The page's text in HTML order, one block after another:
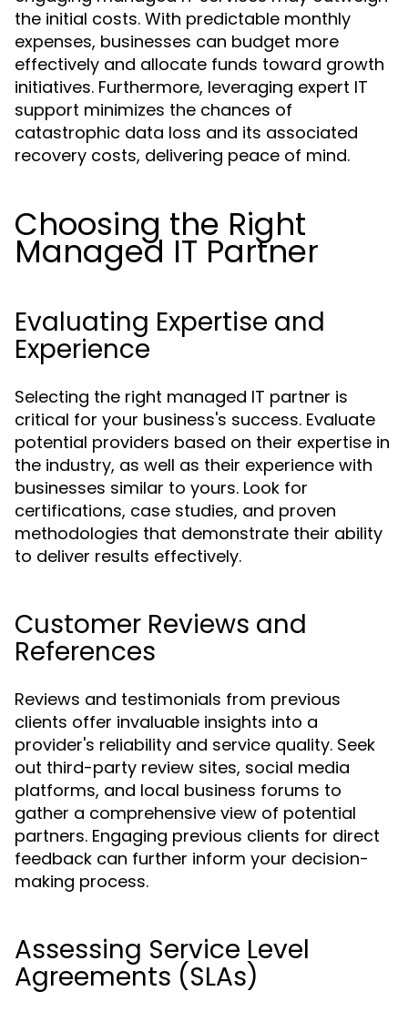
the initial costs. With predictable monthly
expenses, businesses can budget more
effectively and allocate funds toward growth
initiatives. Furthermore, leveraging expert IT
support minimizes the chances of
catastrophic data loss and its associated
recovery costs, delivering peace of mind.
Choosing the Right
Managed IT Partner
Evaluating Expertise and
Experience
Selecting the right managed IT partner is
critical for your business's success. Evaluate
potential providers based on their expertise in
the industry, as well as their experience with
businesses similar to yours. Look for
certifications, case studies, and proven
methodologies that demonstrate their ability
to deliver results effectively.
Customer Reviews and
References
Reviews and testimonials from previous
clients offer invaluable insights into a
provider's reliability and service quality. Seek
out third-party review sites, social media
platforms, and local business forums to
gather a comprehensive view of potential
partners. Engaging previous clients for direct
feedback can further inform your decision-
making process.
Assessing Service Level
Agreements (SLAs)